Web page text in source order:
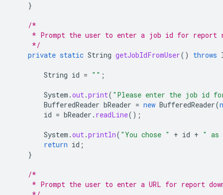
}
/*
* Prompt the user to enter a job id for report
     */
private static String getJobIdFromUser() throws
String id = "" ;
System .out.print( "Please enter the job id
BufferedReader bReader = new BufferedReader(
id = bReader . readLine();
System .out.println( "You chose " + id + " as
return id ;
}
/*
* Prompt the user to enter a URL for report